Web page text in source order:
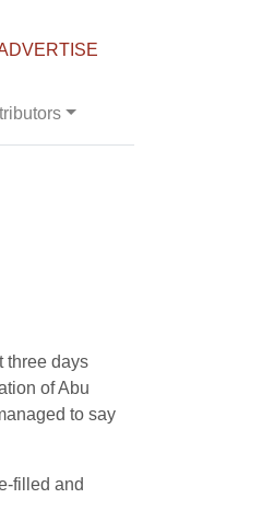
three days
of Abu
to say
filled and